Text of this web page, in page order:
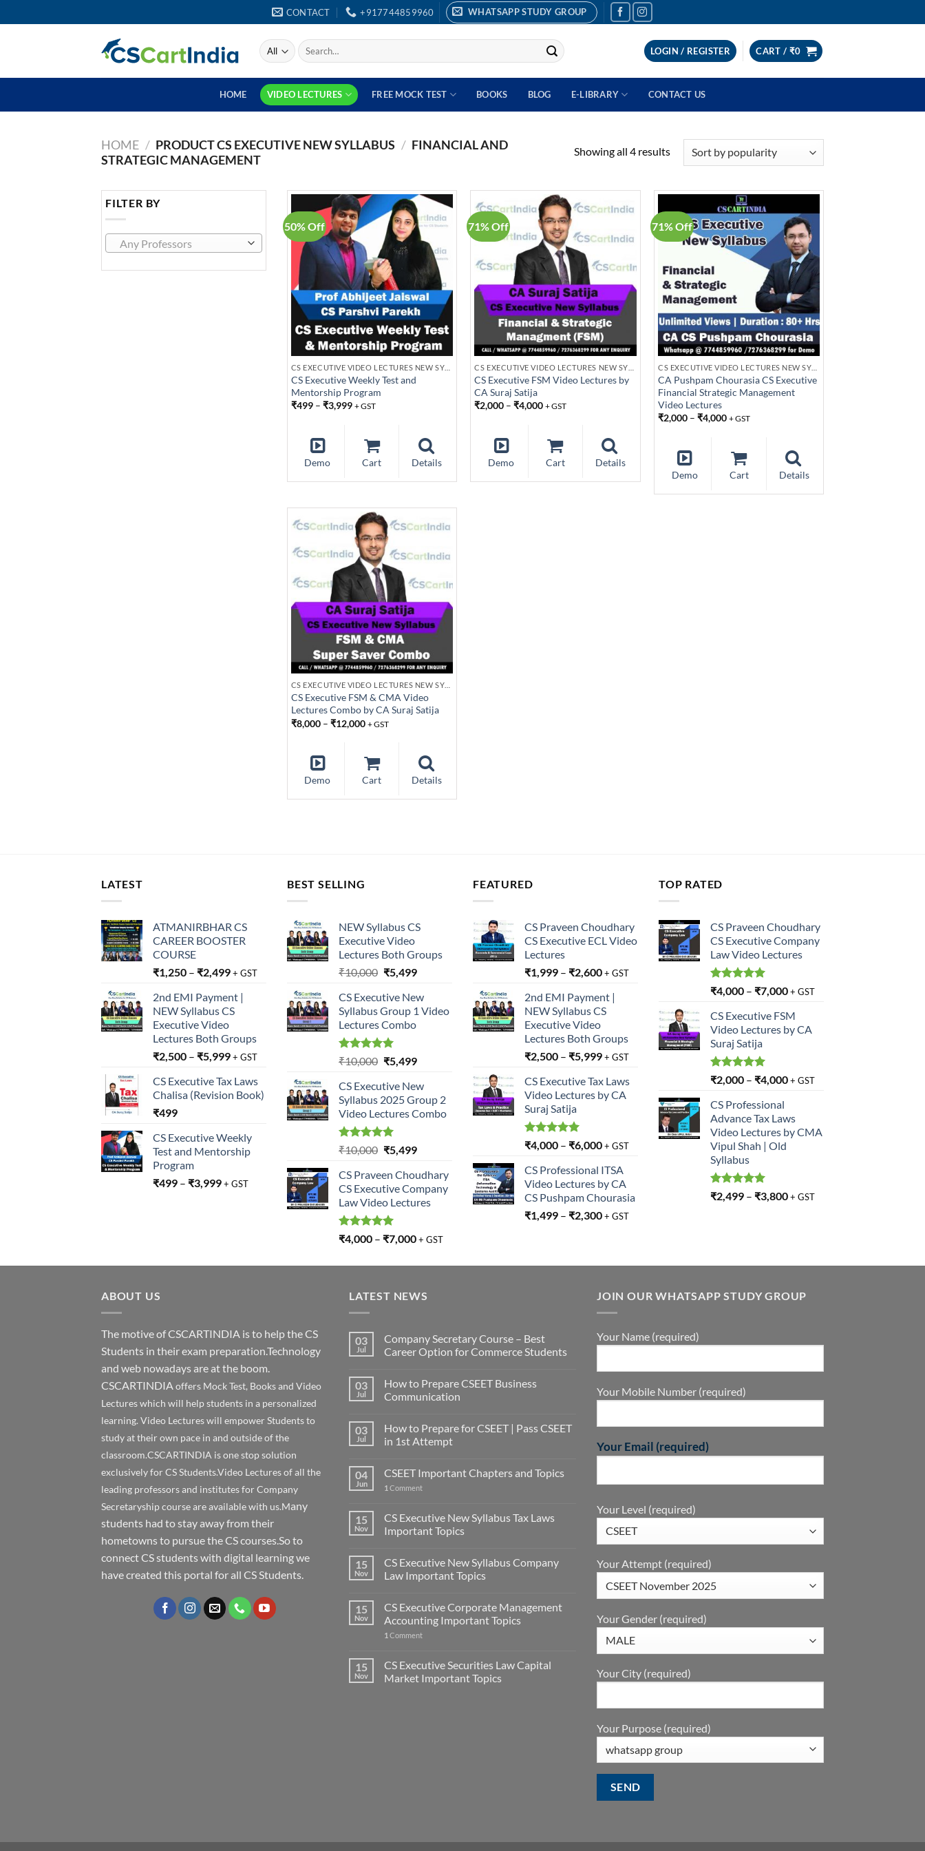
to
CONTACT +917744859960 WHATSAPP STUDY GROUP
Search
for:
LOGIN / REGISTER CART / ₹0
HOME VIDEO LECTURES FREE MOCK TEST BOOKS BLOG E-LIBRARY CONTACT US
HOME / PRODUCT CS EXECUTIVE NEW SYLLABUS / FINANCIAL AND
STRATEGIC MANAGEMENT
Showing all 4 resultsSorted
FILTER BY
Any Professors
50% Off
CS Executive Weekly Test and
Mentorship Program
₹499– ₹3,999 + GST
Demo Cart Details
71% Off
CS Executive FSM Video Lectures by
CA Suraj Satija
₹2,000 –₹4,000 + GST
Demo Cart Details
71% Off
CA Pushpam Chourasia CS Executive
Financial Strategic Management
Video Lectures
₹2,000 –₹4,000 + GST
Demo Cart Details
CS Executive FSM & CMA Video
Lectures Combo by CA Suraj Satija
₹8,000– ₹12,000 + GST
Demo Cart Details
LATEST
ATMANIRBHAR CS
CAREER BOOSTER
COURSE
₹1,250 – ₹2,499+ GST
2nd EMI Payment |
NEW Syllabus CS
Executive Video
Lectures Both Groups
₹2,500 – ₹5,999+ GST
CS Executive Tax Laws
Chalisa (Revision Book)
₹499
CS Executive Weekly
Test and Mentorship
Program
₹499 – ₹3,999+ GST
BEST SELLING
NEW Syllabus CS
Executive Video
Lectures Both Groups
₹10,000 Original
was:
₹10,000.
₹5,499Current
is:
₹5,499.
CS Executive New
Syllabus Group 1 Video
Lectures Combo
Rated5.00
out of 5
₹10,000 Original
was:
₹10,000.
₹5,499Current
is:
₹5,499.
CS Executive New
Syllabus 2025 Group 2
Video Lectures Combo
Rated5.00
out of 5
₹10,000 Original
was:
₹10,000.
₹5,499Current
is:
₹5,499.
CS Praveen Choudhary
CS Executive Company
Law Video Lectures
Rated5.00
out of 5
₹4,000 – ₹7,000+ GST
FEATURED
CS Praveen Choudhary
CS Executive ECL Video
Lectures
₹1,999 – ₹2,600+ GST
2nd EMI Payment |
NEW Syllabus CS
Executive Video
Lectures Both Groups
₹2,500 – ₹5,999+ GST
CS Executive Tax Laws
Video Lectures by CA
Suraj Satija
Rated5.00
out of 5
₹4,000 – ₹6,000+ GST
CS Professional ITSA
Video Lectures by CA
CS Pushpam Chourasia
₹1,499 – ₹2,300+ GST
TOP RATED
CS Praveen Choudhary
CS Executive Company
Law Video Lectures
Rated5.00
out of 5
₹4,000 – ₹7,000+ GST
CS Executive FSM
Video Lectures by CA
Suraj Satija
Rated5.00
out of 5
₹2,000 – ₹4,000+ GST
CS Professional
Advance Tax Laws
Video Lectures by CMA
Vipul Shah | Old
Syllabus
Rated5.00
out of 5
₹2,499 – ₹3,800+ GST
ABOUT US
The motive of CSCARTINDIA is to help the CS
Students in their exam preparation.Technology
and web nowadays are at the boom.
CSCARTINDIA offers Mock Test, Books and Video
Lectures which will help students in a personalized
learning. Video Lectures will empower Students to
study at their own pace in and outside of the
classroom.CSCARTINDIA is one stop solution
exclusively for CS Students.Video Lectures of all the
leading professors and institutes for Company
Secretaryship course are available with us.Many
students had to stay away from their
hometowns to pursue the CS courses.So to
connect CS students with digital learning we
have created this portal for all CS Students.
LATEST NEWS
03
Jul
Company Secretary Course – Best
Career Option for Commerce Students
03
Jul
How to Prepare CSEET Business
Communication
03
Jul
How to Prepare for CSEET | Pass CSEET
in 1st Attempt
04
Jun
CSEET Important Chapters and Topics
1 Comment
15
Nov
CS Executive New Syllabus Tax Laws
Important Topics
15
Nov
CS Executive New Syllabus Company
Law Important Topics
15
Nov
CS Executive Corporate Management
Accounting Important Topics
1 Comment
15
Nov
CS Executive Securities Law Capital
Market Important Topics
JOIN OUR WHATSAPP STUDY GROUP
Your Name (required)
Your Mobile Number (required)
Your Email (required)
Your Level (required)
Your Attempt (required)
Your Gender (required)
Your City (required)
Your Purpose (required)